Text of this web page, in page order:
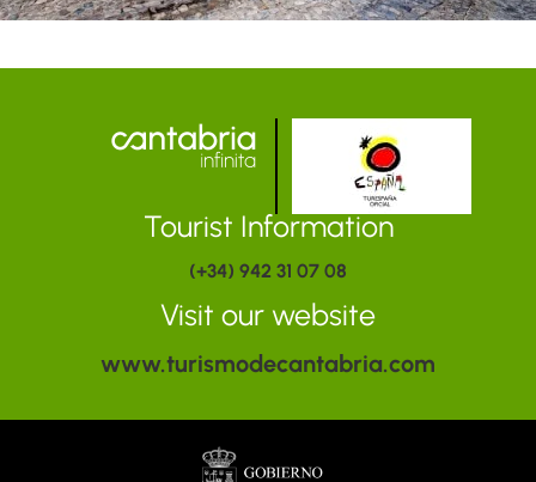
Tourist Information
(+34) 942 31 07 08
Visit our website
www.turismodecantabria.com